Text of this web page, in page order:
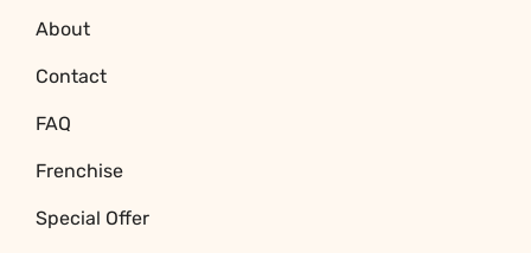
About
Contact
FAQ
Frenchise
Special Offer